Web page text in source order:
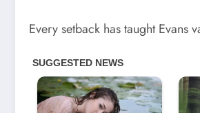
Every setback has taught Evans